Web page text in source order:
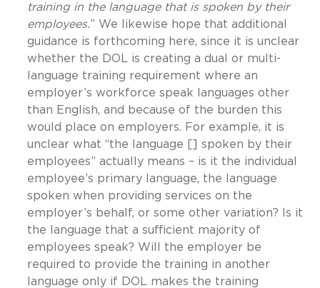
training in the language that is spoken by their
employees.” We likewise hope that additional
guidance is forthcoming here, since it is unclear
whether the DOL is creating a dual or multi-
language training requirement where an
employer’s workforce speak languages other
than English, and because of the burden this
would place on employers. For example, it is
unclear what “the language [] spoken by their
employees” actually means – is it the individual
employee’s primary language, the language
spoken when providing services on the
employer’s behalf, or some other variation? Is it
the language that a sufficient majority of
employees speak? Will the employer be
required to provide the training in another
language only if DOL makes the training